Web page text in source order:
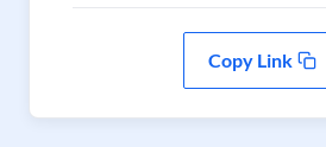
Copy Link